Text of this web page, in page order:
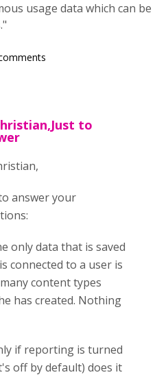
usage data which can be
to
answer your
only data that is saved
connected to a user is
content types
has created. Nothing
if reporting is turned
off by default) does it